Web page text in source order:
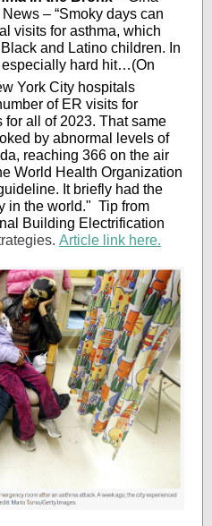
– “Smoky days can
visits for asthma, which
and Latino children. In
especially hard hit…(On
York City hospitals
of ER visits for
all of 2023. That same
by abnormal levels of
reaching 366 on the air
World Health Organization
It briefly had the
in the world." Tip from
Building Electrification
Article link here.